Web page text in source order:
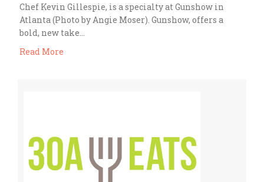
Chef Kevin Gillespie, is a specialty at Gunshow in
Atlanta (Photo by Angie Moser). Gunshow, offers a
bold, new take…
Read More